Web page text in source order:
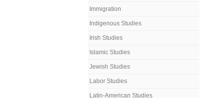
Immigration
Indigenous Studies
Irish Studies
Islamic Studies
Jewish Studies
Labor Studies
Latin-American Studies